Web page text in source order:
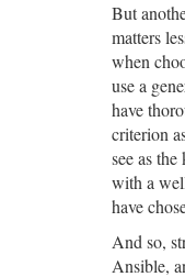
But
matters
when
use a
have
criterion
see as
with a
have
And so,
Ansible,